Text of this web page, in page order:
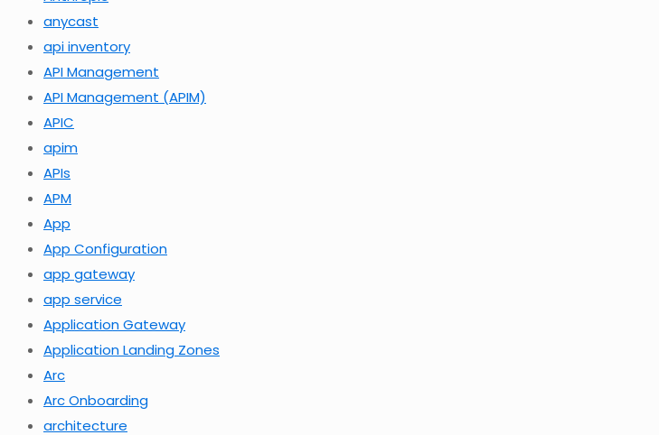
anycast
api inventory
API Management
API Management (APIM)
APIC
apim
APIs
APM
App
App Configuration
app gateway
app service
Application Gateway
Application Landing Zones
Arc
Arc Onboarding
architecture